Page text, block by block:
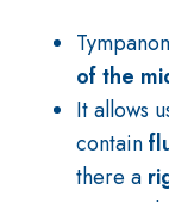
of the
It allows
contain
there a